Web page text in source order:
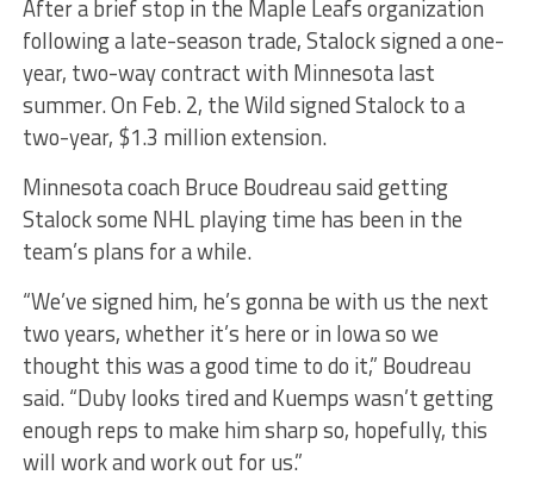
After a brief stop in the Maple Leafs organization
following a late-season trade, Stalock signed a one-
year, two-way contract with Minnesota last
summer. On Feb. 2, the Wild signed Stalock to a
two-year, $1.3 million extension.
Minnesota coach Bruce Boudreau said getting
Stalock some NHL playing time has been in the
team’s plans for a while.
“We’ve signed him, he’s gonna be with us the next
two years, whether it’s here or in Iowa so we
thought this was a good time to do it,” Boudreau
said. “Duby looks tired and Kuemps wasn’t getting
enough reps to make him sharp so, hopefully, this
will work and work out for us.”